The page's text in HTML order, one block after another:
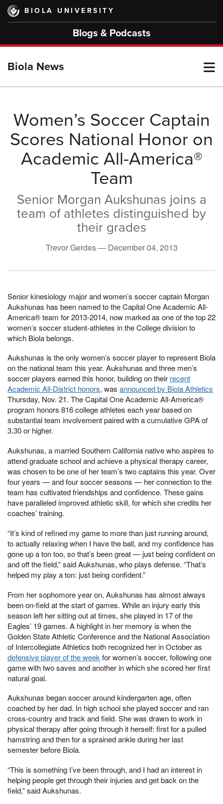
Skip
main
BIOLA UNIVERSITY
Blogs & Podcasts
Biola News
Women’s Soccer Captain
Scores National Honor on
Academic All-America®
Team
Senior Morgan Aukshunas joins a
team of athletes distinguished by
their grades
Trevor Gerdes — December 04, 2013
Senior kinesiology major and women’s soccer captain Morgan
Aukshunas has been named to the Capital One Academic All-
America® team for 2013-2014, now marked as one of the top 22
women’s soccer student-athletes in the College division to
which Biola belongs.
Aukshunas is the only women’s soccer player to represent Biola
on the national team this year. Aukshunas and three men’s
soccer players earned this honor, building on their recent
Academic All-District honors, was announced by Biola Athletics
Thursday, Nov. 21. The Capital One Academic All-America®
program honors 816 college athletes each year based on
substantial team involvement paired with a cumulative GPA of
3.30 or higher.
Aukshunas, a married Southern California native who aspires to
attend graduate school and achieve a physical therapy career,
was chosen to be one of her team’s two captains this year. Over
four years — and four soccer seasons — her connection to the
team has cultivated friendships and confidence. These gains
have paralleled improved athletic skill, for which she credits her
coaches’ training.
“It’s kind of refined my game to more than just running around,
to actually relaxing when I have the ball, and my confidence has
gone up a ton too, so that’s been great — just being confident on
and off the field,” said Aukshunas, who plays defense. “That’s
helped my play a ton: just being confident.”
From her sophomore year on, Aukshunas has almost always
been on-field at the start of games. While an injury early this
season left her sitting out at times, she played in 17 of the
Eagles’ 19 games. A highlight in her memory is when the
Golden State Athletic Conference and the National Association
of Intercollegiate Athletics both recognized her in October as
defensive player of the week for women’s soccer, following one
game with two saves and another in which she scored her first
natural goal.
Aukshunas began soccer around kindergarten age, often
coached by her dad. In high school she played soccer and ran
cross-country and track and field. She was drawn to work in
physical therapy after going through it herself: first for a pulled
hamstring and then for a sprained ankle during her last
semester before Biola.
“This is something I’ve been through, and I had an interest in
helping people get through their injuries and get back on the
field,” said Aukshunas.